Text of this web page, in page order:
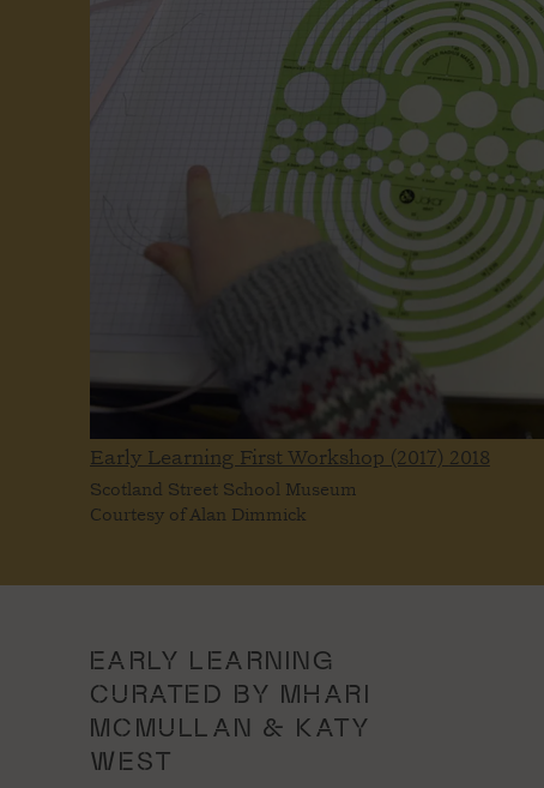
Early Learning First Workshop (2017) 2018
Scotland Street School Museum
Courtesy of Alan Dimmick
EARLY LEARNING
CURATED BY MHARI
MCMULLAN & KATY
WEST